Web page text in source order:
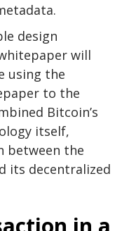
design
will
using the
to the
Bitcoin’s
itself,
between the
its decentralized